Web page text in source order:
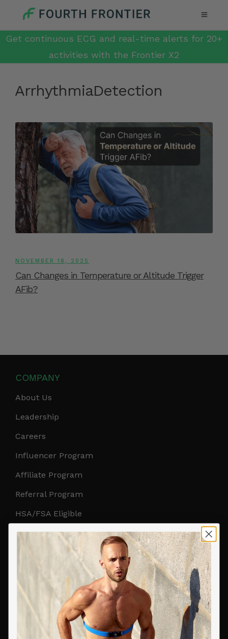
Get continuous ECG and real-time alerts for 20+
activities with the Frontier X2
ArrhythmiaDetection
NOVEMBER 18, 2025
Can Changes in Temperature or Altitude Trigger
AFib?
COMPANY
About Us
Leadership
Careers
Influencer Program
Affiliate Program
Referral Program
HSA/FSA Eligible
Retail & Partnerships
B2B Partnerships
PRODUCTS
Get Frontier X2